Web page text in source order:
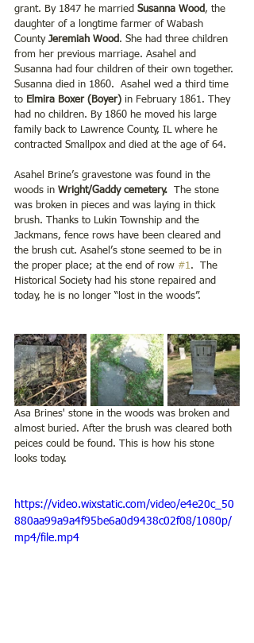
grant. By 1847 he married Susanna Wood, the
daughter of a longtime farmer of Wabash
County Jeremiah Wood. She had three children
from her previous marriage. Asahel and
Susanna had four children of their own together.
Susanna died in 1860.  Asahel wed a third time
to Elmira Boxer (Boyer) in February 1861. They
had no children. By 1860 he moved his large
family back to Lawrence County, IL where he
contracted Smallpox and died at the age of 64.
Asahel Brine’s gravestone was found in the
woods in Wright/Gaddy cemetery.
The stone
was broken in pieces and was laying in thick
brush. Thanks to Lukin Township and the
Jackmans, fence rows have been cleared and
the brush cut. Asahel’s stone seemed to be in
the proper place; at the end of row #1.  The
Historical Society had his stone repaired and
today, he is no longer “lost in the woods”.
Asa Brines' stone in the woods was broken and
almost buried. After the brush was cleared both
peices could be found. This is how his stone
looks today.
https://video.wixstatic.com/video/e4e20c_50
880aa99a9a4f95be6a0d9438c02f08/1080p/
mp4/file.mp4